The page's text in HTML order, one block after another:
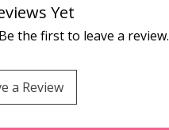
Yet
the first to leave a review.
a Review